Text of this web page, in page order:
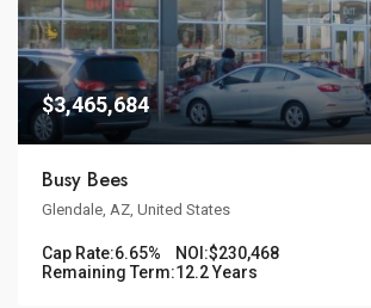
$3,465,684
Busy Bees
Glendale, AZ, United States
Cap Rate:6.65% NOI:$230,468
Remaining Term:12.2 Years